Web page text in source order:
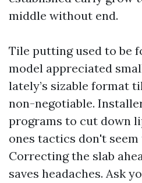
middle without end.
Tile putting used to be
model appreciated
lately’s sizable format
non-negotiable.
programs to cut down
ones tactics don't seem
Correcting the slab
saves headaches. Ask